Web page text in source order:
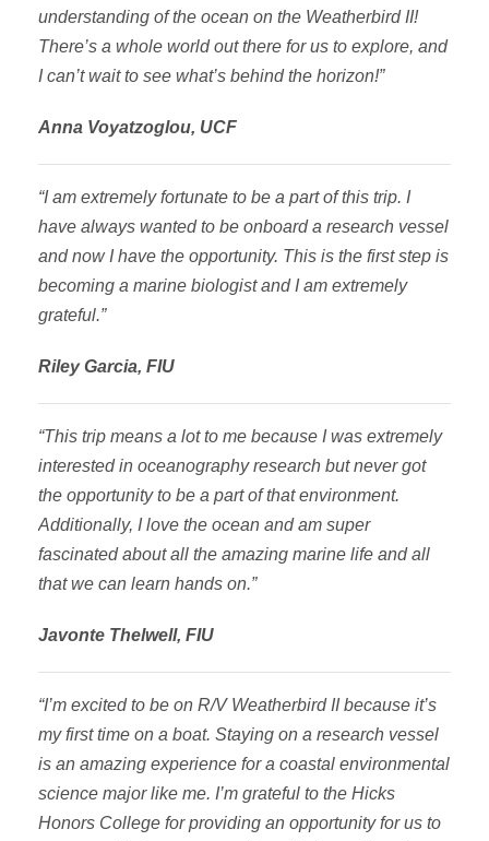
understanding of the ocean on the Weatherbird II!
There’s a whole world out there for us to explore, and
I can’t wait to see what’s behind the horizon!”
Anna Voyatzoglou, UCF
“I am extremely fortunate to be a part of this trip. I
have always wanted to be onboard a research vessel
and now I have the opportunity. This is the first step is
becoming a marine biologist and I am extremely
grateful.”
Riley Garcia, FIU
“This trip means a lot to me because I was extremely
interested in oceanography research but never got
the opportunity to be a part of that environment.
Additionally, I love the ocean and am super
fascinated about all the amazing marine life and all
that we can learn hands on.”
Javonte Thelwell, FIU
“I’m excited to be on R/V Weatherbird II because it’s
my first time on a boat. Staying on a research vessel
is an amazing experience for a coastal environmental
science major like me. I’m grateful to the Hicks
Honors College for providing an opportunity for us to